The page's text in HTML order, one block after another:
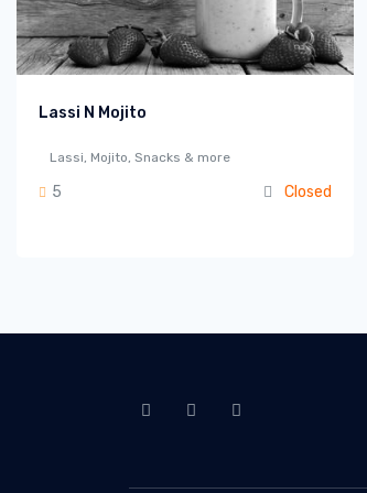
Lassi N Mojito
Lassi, Mojito, Snacks & more
5 Closed